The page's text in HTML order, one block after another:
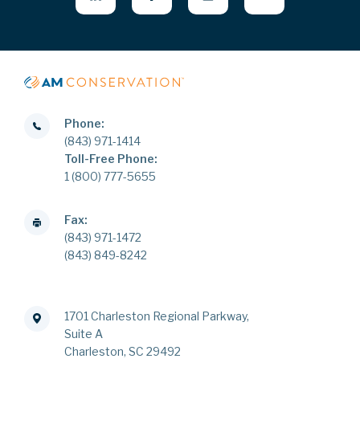
Phone:
(843) 971-1414
Toll-Free Phone:
1 (800) 777-5655
Fax:
(843) 971-1472
(843) 849-8242
1701 Charleston Regional Parkway,
Suite A
Charleston, SC 29492